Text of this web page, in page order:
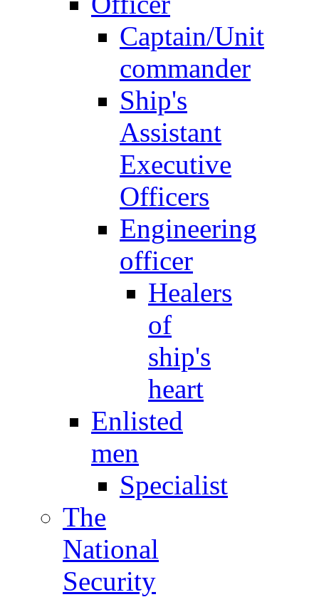
Captain/Unit
commander
Ship's
Assistant
Executive
Officers
Engineering
officer
Healers
of
ship's
heart
Enlisted
men
Specialist
The
National
Security